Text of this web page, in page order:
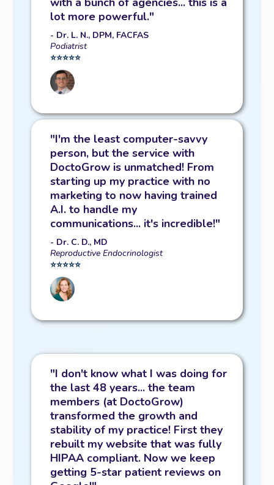
ads...LET'S IGNITE YOUR GROWTH!
lot more powerful."
- Dr. L. N., DPM, FACFAS
Podiatrist
⭐️⭐️⭐️⭐️⭐️
"I'm the least computer-savvy
person, but the service with
DoctoGrow is unmatched! From
starting up my practice with no
marketing to now having trained
A.I. to handle my
communications... it's incredible!"
- Dr. C. D., MD
Reproductive Endocrinologist
⭐️⭐️⭐️⭐️⭐️
"I don't know what I was doing for
the last 48 years... the team
members (at DoctoGrow)
transformed the growth and
stability of my practice! First they
rebuilt my website that was fully
HIPAA compliant. Now we keep
getting 5-star patient reviews on